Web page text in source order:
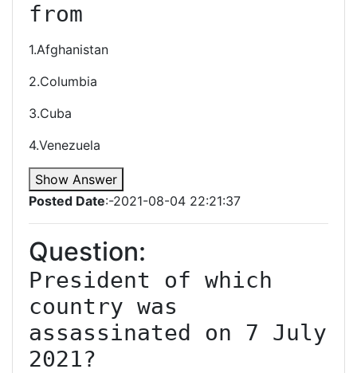
from
1.Afghanistan
2.Columbia
3.Cuba
4.Venezuela
Show Answer
Posted Date:-2021-08-04 22:21:37
Question:
President of which
country was
assassinated on 7 July
2021?